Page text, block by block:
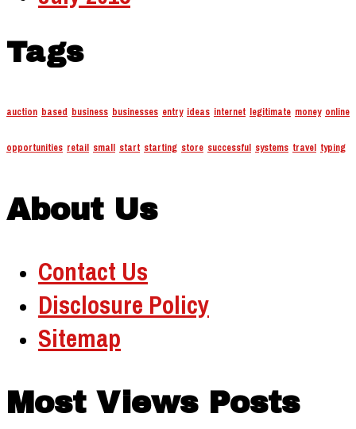
Tags
auction based business businesses entry ideas internet legitimate money online
opportunities retail small start starting store successful systems travel typing
About Us
Contact Us
Disclosure Policy
Sitemap
Most Views Posts